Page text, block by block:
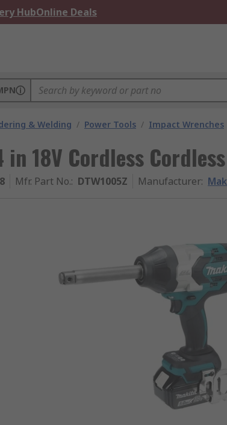
HubOnline Deals
& Welding / Power Tools / Impact Wrenches
18V Cordless
Mfr. Part No.: DTW1005Z Manufacturer: